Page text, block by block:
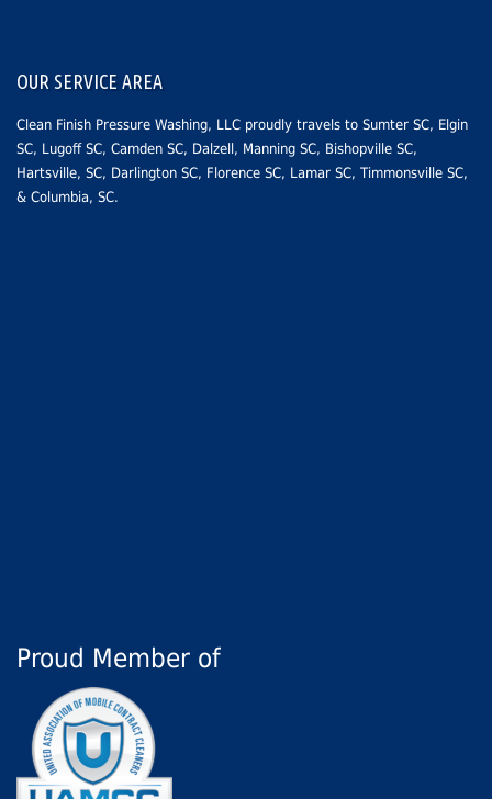
OUR SERVICE AREA
Clean Finish Pressure Washing, LLC proudly travels to Sumter SC, Elgin
SC, Lugoff SC, Camden SC, Dalzell, Manning SC, Bishopville SC,
Hartsville, SC, Darlington SC, Florence SC, Lamar SC, Timmonsville SC,
& Columbia, SC.
Proud Member of